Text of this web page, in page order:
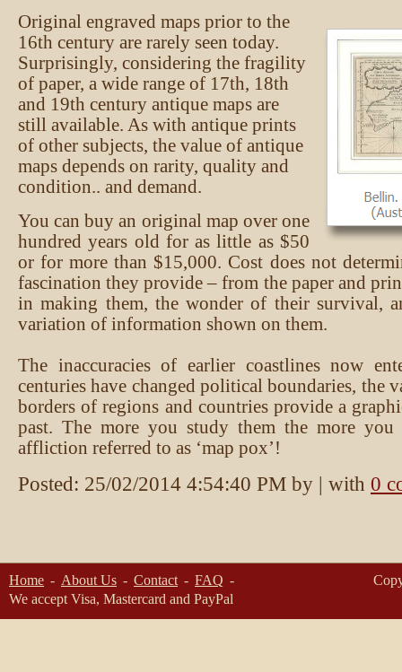
Original engraved maps prior to the
16th century are rarely seen today.
Surprisingly, considering the fragility
of paper, a wide range of 17th, 18th
and 19th century antique maps are
still available. As with antique prints
of other subjects, the value of antique
maps depends on rarity, quality and
condition.. and demand.
You can buy an original map over one
hundred years old for as little as $50
or for more than $15,000. Cost does not
fascination they provide – from the paper and
in making them, the wonder of their survival,
variation of information shown on them.
The inaccuracies of earlier coastlines now
centuries have changed political boundaries, the
borders of regions and countries provide a
past. The more you study them the more
affliction referred to as ‘map pox’!
Posted: 25/02/2014 4:54:40 PM by | with 0
Home About Us Contact
FAQ
We accept Visa, Mastercard and PayPal